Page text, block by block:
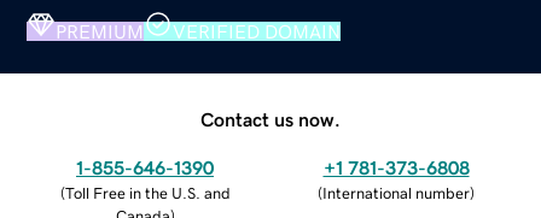
PREMIUM VERIFIED DOMAIN
Contact us now.
1-855-646-1390
(Toll Free in the U.S. and
+1 781-373-6808
(International number)